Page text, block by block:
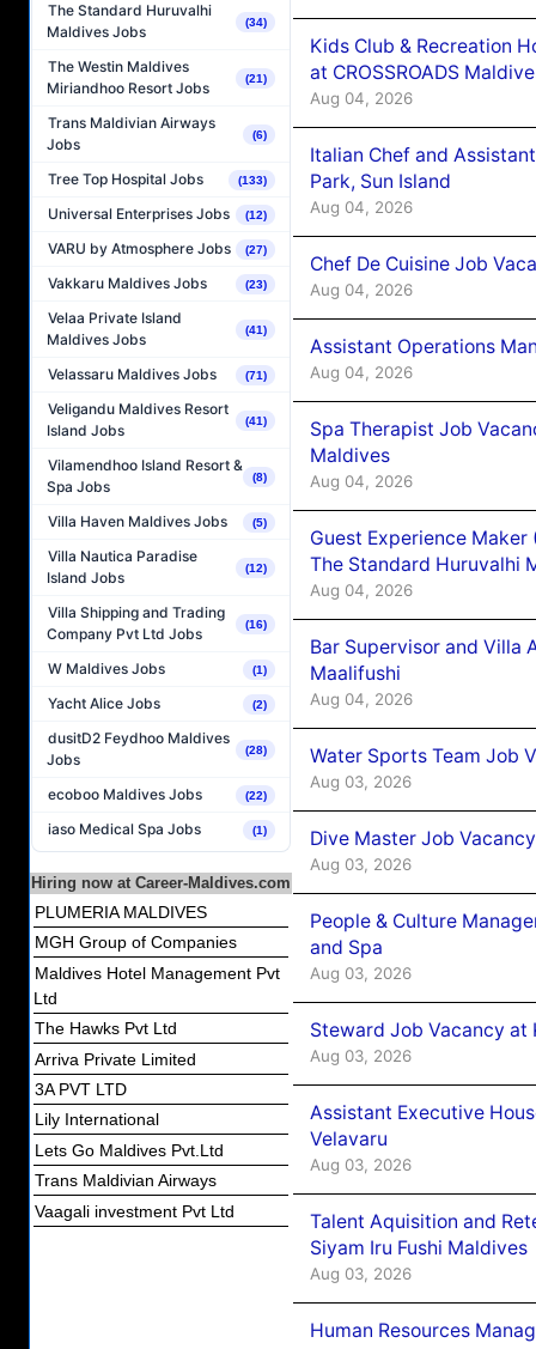
The Standard Huruvalhi
Maldives Jobs
(34)
The Westin Maldives
Miriandhoo Resort Jobs
(21)
Trans Maldivian Airways
Jobs
(6)
Tree Top Hospital Jobs (133)
Universal Enterprises Jobs (12)
VARU by Atmosphere Jobs (27)
Vakkaru Maldives Jobs (23)
Velaa Private Island
Maldives Jobs
(41)
Velassaru Maldives Jobs (71)
Veligandu Maldives Resort
Island Jobs
(41)
Vilamendhoo Island Resort &
Spa Jobs
(8)
Villa Haven Maldives Jobs (5)
Villa Nautica Paradise
Island Jobs
(12)
Villa Shipping and Trading
Company Pvt Ltd Jobs
(16)
W Maldives Jobs (1)
Yacht Alice Jobs (2)
dusitD2 Feydhoo Maldives
Jobs
(28)
ecoboo Maldives Jobs (22)
iaso Medical Spa Jobs (1)
Hiring now at Career-Maldives.com
PLUMERIA MALDIVES
MGH Group of Companies
Maldives Hotel Management Pvt
Ltd
The Hawks Pvt Ltd
Arriva Private Limited
3A PVT LTD
Lily International
Lets Go Maldives Pvt.Ltd
Trans Maldivian Airways
Vaagali investment Pvt Ltd
Kids Club & Recreation
at CROSSROADS
Aug 04, 2026
Italian Chef and
Park, Sun Island
Aug 04, 2026
Chef De Cuisine Job
Aug 04, 2026
Assistant Operations
Aug 04, 2026
Spa Therapist Job
Maldives
Aug 04, 2026
Guest Experience
The Standard Huruvalhi
Aug 04, 2026
Bar Supervisor and Villa
Maalifushi
Aug 04, 2026
Water Sports Team Job
Aug 03, 2026
Dive Master Job
Aug 03, 2026
People & Culture
and Spa
Aug 03, 2026
Steward Job Vacancy at
Aug 03, 2026
Assistant Executive
Velavaru
Aug 03, 2026
Talent Aquisition and
Siyam Iru Fushi Maldives
Aug 03, 2026
Human Resources